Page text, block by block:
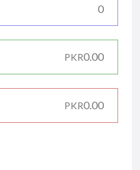
0
PKR0.00
PKR0.00